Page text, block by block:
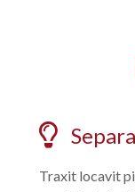
Traxit locavit